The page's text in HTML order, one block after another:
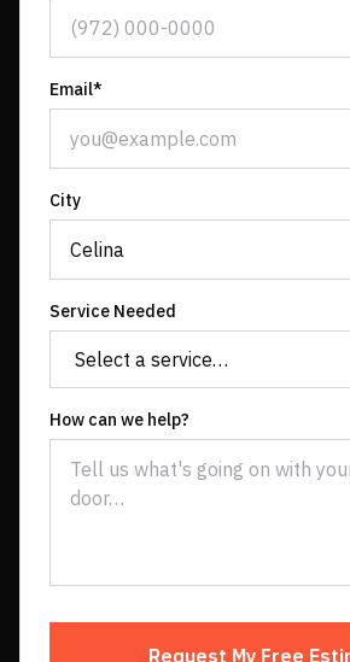
Email*
City
Service Needed
How can we help?
Request My Free